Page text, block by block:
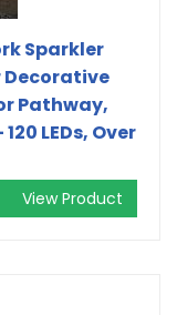
Sparkler
Decorative
Pathway,
LEDs, Over
View Product